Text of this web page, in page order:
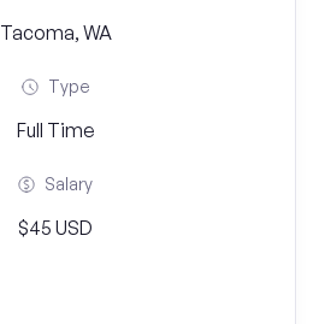
Tacoma, WA
Type
Full Time
Salary
$45 USD